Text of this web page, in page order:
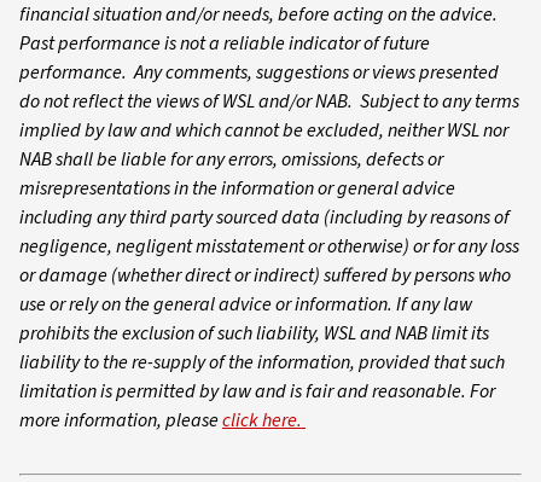
financial situation and/or needs, before acting on the advice.
Past performance is not a reliable indicator of future
performance. Any comments, suggestions or views presented
do not reflect the views of WSL and/or NAB. Subject to any terms
implied by law and which cannot be excluded, neither WSL nor
NAB shall be liable for any errors, omissions, defects or
misrepresentations in the information or general advice
including any third party sourced data (including by reasons of
negligence, negligent misstatement or otherwise) or for any loss
or damage (whether direct or indirect) suffered by persons who
use or rely on the general advice or information. If any law
prohibits the exclusion of such liability, WSL and NAB limit its
liability to the re-supply of the information, provided that such
limitation is permitted by law and is fair and reasonable. For
more information, pleaseclick here.